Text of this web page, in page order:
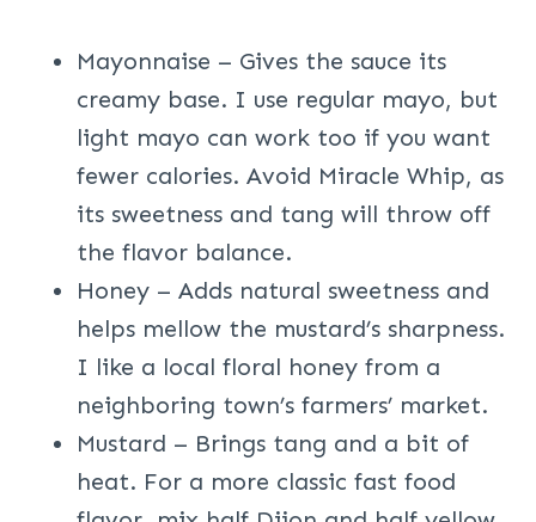
Mayonnaise – Gives the sauce its
creamy base. I use regular mayo, but
light mayo can work too if you want
fewer calories. Avoid Miracle Whip, as
its sweetness and tang will throw off
the flavor balance.
Honey – Adds natural sweetness and
helps mellow the mustard’s sharpness.
I like a local floral honey from a
neighboring town’s farmers’ market.
Mustard – Brings tang and a bit of
heat. For a more classic fast food